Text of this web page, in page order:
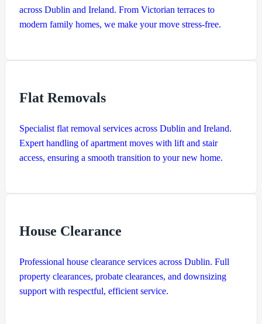
across Dublin and Ireland. From Victorian terraces to
modern family homes, we make your move stress-free.
Flat Removals
Specialist flat removal services across Dublin and Ireland.
Expert handling of apartment moves with lift and stair
access, ensuring a smooth transition to your new home.
House Clearance
Professional house clearance services across Dublin. Full
property clearances, probate clearances, and downsizing
support with respectful, efficient service.